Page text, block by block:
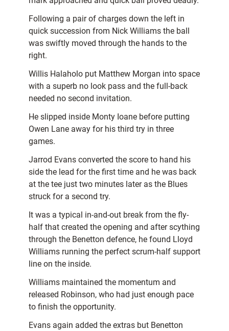
Following a pair of charges down the left in
quick succession from Nick Williams the ball
was swiftly moved through the hands to the
right.
Willis Halaholo put Matthew Morgan into space
with a superb no look pass and the full-back
needed no second invitation.
He slipped inside Monty Ioane before putting
Owen Lane away for his third try in three
games.
Jarrod Evans converted the score to hand his
side the lead for the first time and he was back
at the tee just two minutes later as the Blues
struck for a second try.
It was a typical in-and-out break from the fly-
half that created the opening and after scything
through the Benetton defence, he found Lloyd
Williams running the perfect scrum-half support
line on the inside.
Williams maintained the momentum and
released Robinson, who had just enough pace
to finish the opportunity.
Evans again added the extras but Benetton